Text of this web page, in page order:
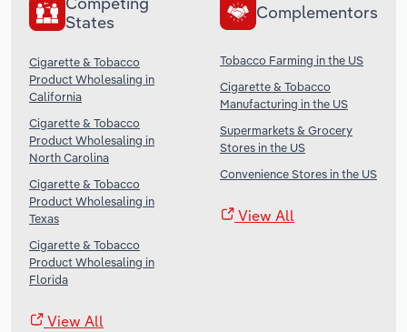
States
Cigarette & Tobacco
Product Wholesaling in
California
Cigarette & Tobacco
Product Wholesaling in
North Carolina
Cigarette & Tobacco
Product Wholesaling in
Texas
Cigarette & Tobacco
Product Wholesaling in
Florida
View All
Complementors
Tobacco Farming in the US
Cigarette & Tobacco
Manufacturing in the US
Supermarkets & Grocery
Stores in the US
Convenience Stores in the US
View All